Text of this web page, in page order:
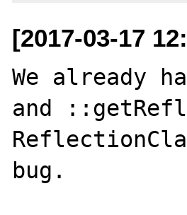
[2017-03-17
We already
and